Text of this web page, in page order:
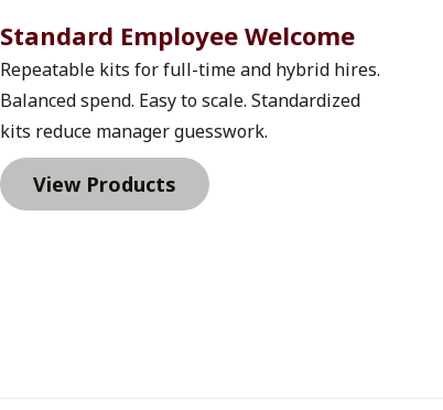
Standard Employee Welcome
Repeatable kits for full-time and hybrid hires.
Balanced spend. Easy to scale. Standardized
kits reduce manager guesswork.
View Products